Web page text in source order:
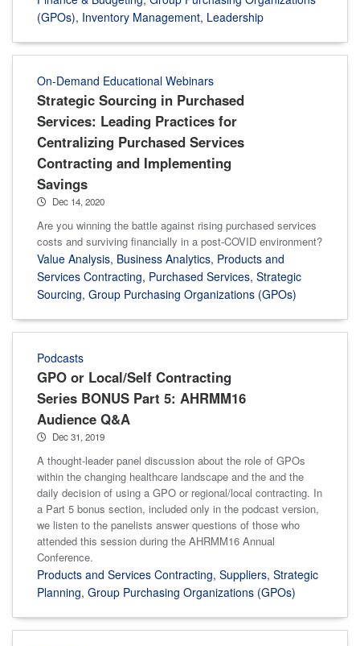
(GPOs), Inventory Management, Leadership
On-Demand Educational Webinars
Strategic Sourcing in Purchased
Services: Leading Practices for
Centralizing Purchased Services
Contracting and Implementing
Savings
Dec 14, 2020
Are you winning the battle against rising purchased services
costs and surviving financially in a post-COVID environment?
Value Analysis, Business Analytics, Products and
Services Contracting, Purchased Services, Strategic
Sourcing, Group Purchasing Organizations (GPOs)
Podcasts
GPO or Local/Self Contracting
Series BONUS Part 5: AHRMM16
Audience Q&A
Dec 31, 2019
A thought-leader panel discussion about the role of GPOs
within the changing healthcare landscape and the and the
daily decision of using a GPO or regional/local contracting. In
a Part 5 bonus section, included only in the podcast version,
we listen to the panelists answer questions of those who
attended this session during the AHRMM16 Annual
Conference.
Products and Services Contracting, Suppliers, Strategic
Planning, Group Purchasing Organizations (GPOs)